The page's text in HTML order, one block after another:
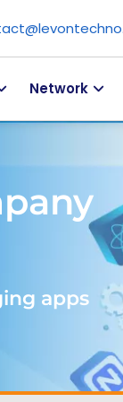
Network
apps